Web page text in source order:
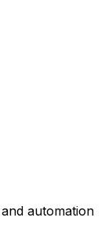
automation